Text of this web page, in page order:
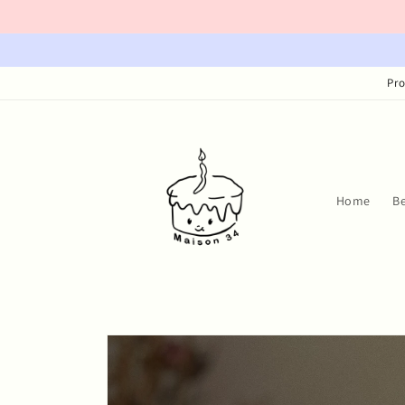
Home
Skip to
information